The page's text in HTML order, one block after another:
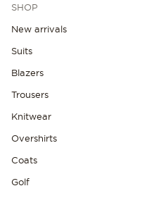
SHOP
New arrivals
Suits
Blazers
Trousers
Knitwear
Overshirts
Coats
Golf